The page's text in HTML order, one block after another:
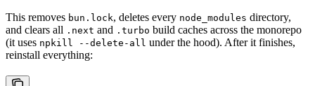
This removes bun.lock, deletes every node_modules directory,
and clears all .next and .turbo build caches across the monorepo
(it uses npkill --delete-all under the hood). After it finishes,
reinstall everything: